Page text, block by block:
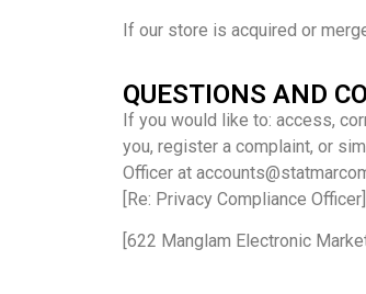
If our store is acquired or
QUESTIONS AND
If you would like to: access,
you, register a complaint, or
Officer at
[Re: Privacy Compliance Officer]
[622 Manglam Electronic